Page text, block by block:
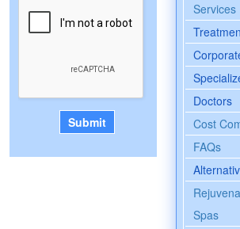
Services
Doctors
Cost
FAQs
Spas